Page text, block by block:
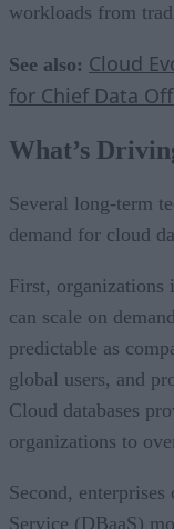
workloads from
See also: Cloud
for Chief Data
What’s
Several long-term
demand for cloud
First, organizations
can scale on
predictable as
global users, and
Cloud databases
organizations to
Second,
Service (DBaaS)